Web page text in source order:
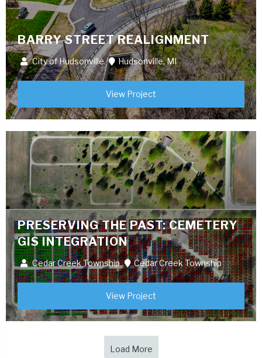
BARRY STREET REALIGNMENT
City of Hudsonville Hudsonville, MI
View Project
PRESERVING THE PAST: CEMETERY
GIS INTEGRATION
Cedar Creek Township Cedar Creek Township
View Project
Load More